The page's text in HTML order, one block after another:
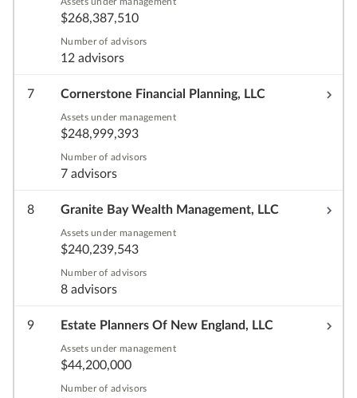
$268,387,510
Number of advisors
12 advisors
7 Cornerstone Financial Planning, LLC
Assets under management
$248,999,393
Number of advisors
7 advisors
8 Granite Bay Wealth Management, LLC
Assets under management
$240,239,543
Number of advisors
8 advisors
9 Estate Planners Of New England, LLC
Assets under management
$44,200,000
Number of advisors